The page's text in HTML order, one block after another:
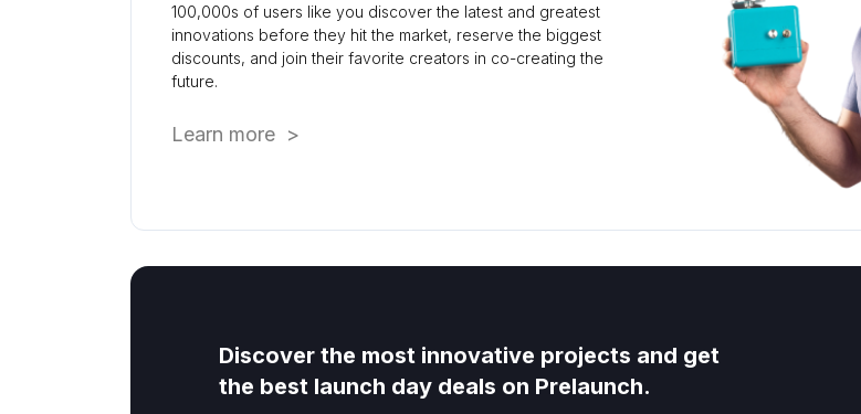
100,000s of users like you discover the latest and greatest
innovations before they hit the market, reserve the biggest
discounts, and join their favorite creators in co-creating the
future.
Learn more >
Discover the most innovative projects and get
the best launch day deals on Prelaunch.